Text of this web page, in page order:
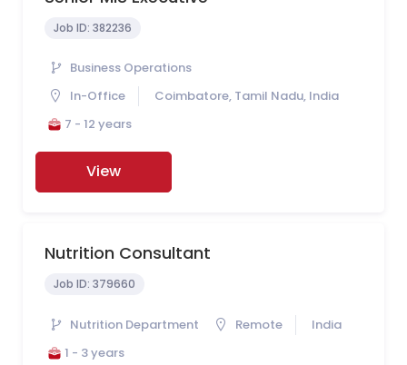
Job ID: 382236
Business Operations
In-Office
Coimbatore, Tamil Nadu, India
7 - 12 years
View
Nutrition Consultant
Job ID: 379660
Nutrition Department Remote
India
1 - 3 years